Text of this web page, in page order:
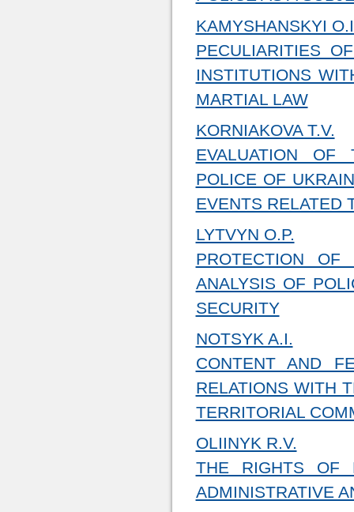
KAMYSHANSKYI
PECULIARITIES
INSTITUTIONS
MARTIAL LAW
KORNIAKOVA T.V.
EVALUATION OF
POLICE OF
EVENTS RELATED
LYTVYN O.P.
PROTECTION
ANALYSIS OF
SECURITY
NOTSYK A.I.
CONTENT AND
RELATIONS WITH
TERRITORIAL
OLIINYK R.V.
THE RIGHTS OF
ADMINISTRATIVE